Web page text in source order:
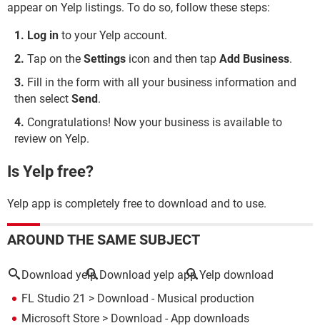
appear on Yelp listings. To do so, follow these steps:
Log in to your Yelp account.
Tap on the Settings icon and then tap Add Business.
Fill in the form with all your business information and
then select Send .
Congratulations! Now your business is available to
review on Yelp.
Is Yelp free?
Yelp app is completely free to download and to use.
AROUND THE SAME SUBJECT
Download yelp Download yelp app Yelp download
FL Studio 21 > Download - Musical production
Microsoft Store > Download - App downloads